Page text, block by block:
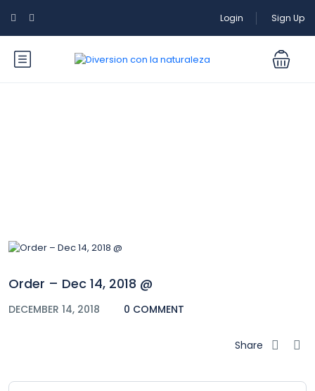
Login Sign Up
Order – Dec 14, 2018 @
DECEMBER 14, 2018 0 COMMENT
Share